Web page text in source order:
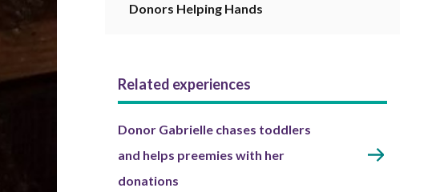
Donors Helping Hands
Related experiences
Donor Gabrielle chases toddlers
and helps preemies with her
donations